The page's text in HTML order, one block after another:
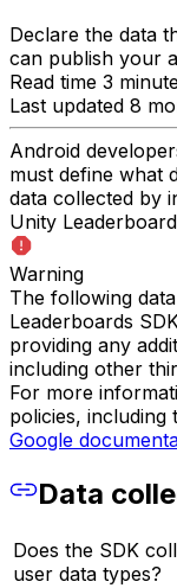
Declare the data
can publish your
Read time 3
Last updated 8
Android
must define what
data collected by
Unity
Warning
The following
Leaderboards
providing any
including other
For more
policies, including
Google
Data
Does the SDK
user data types?